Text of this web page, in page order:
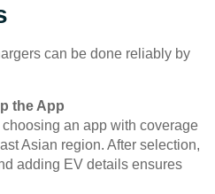
can be done reliably by
the App
an app with coverage
Asian region. After selection,
adding EV details ensures